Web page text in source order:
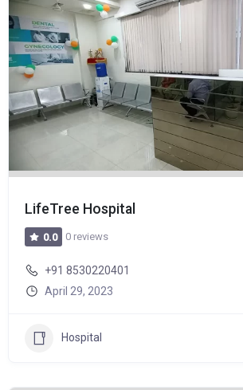
LifeTree Hospital
0.0 0 reviews
+91 8530220401
April 29, 2023
Hospital